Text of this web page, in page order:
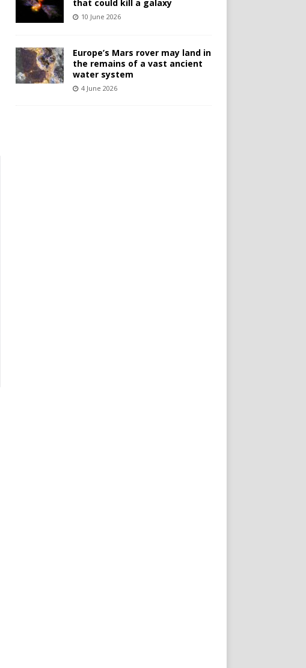
that could kill a galaxy
10 June 2026
Europe’s Mars rover may land in
the remains of a vast ancient
water system
4 June 2026